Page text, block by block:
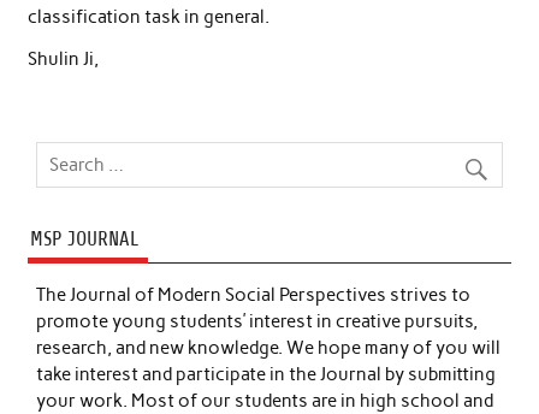
classification task in general.
Shulin Ji,
MSP JOURNAL
The Journal of Modern Social Perspectives strives to
promote young students’ interest in creative pursuits,
research, and new knowledge. We hope many of you will
take interest and participate in the Journal by submitting
your work. Most of our students are in high school and